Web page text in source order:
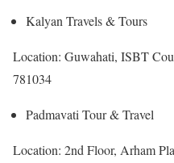
Kalyan Travels & Tours
Location: Guwahati, ISBT
781034
Padmavati Tour & Travel
Location: 2nd Floor, Arham